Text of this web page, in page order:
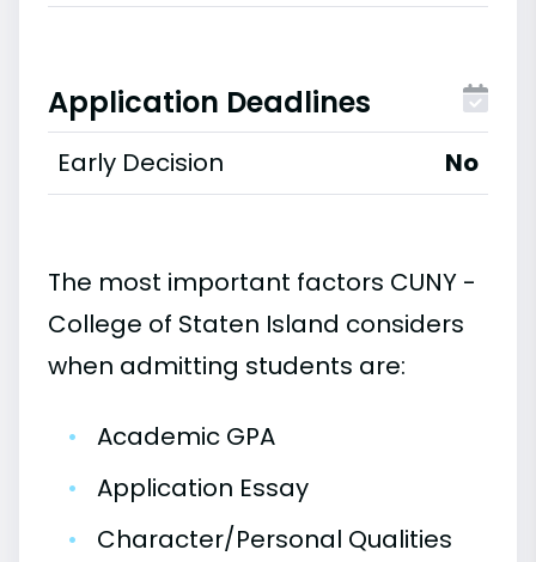
Application Deadlines
Early Decision No
The most important factors CUNY -
College of Staten Island considers
when admitting students are:
•
Academic GPA
•
Application Essay
•
Character/Personal Qualities